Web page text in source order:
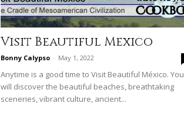
Visit Beautiful Mexico
Bonny Calypso - May 1, 2022
Anytime is a good time to Visit Beautiful México. You
will discover the beautiful beaches, breathtaking
sceneries, vibrant culture, ancient...